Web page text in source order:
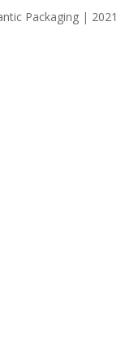
Packaging | 2021